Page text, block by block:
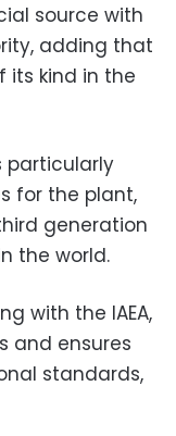
source with
adding that
its kind in the
particularly
for the plant,
generation
the world.
with the IAEA,
and ensures
standards,